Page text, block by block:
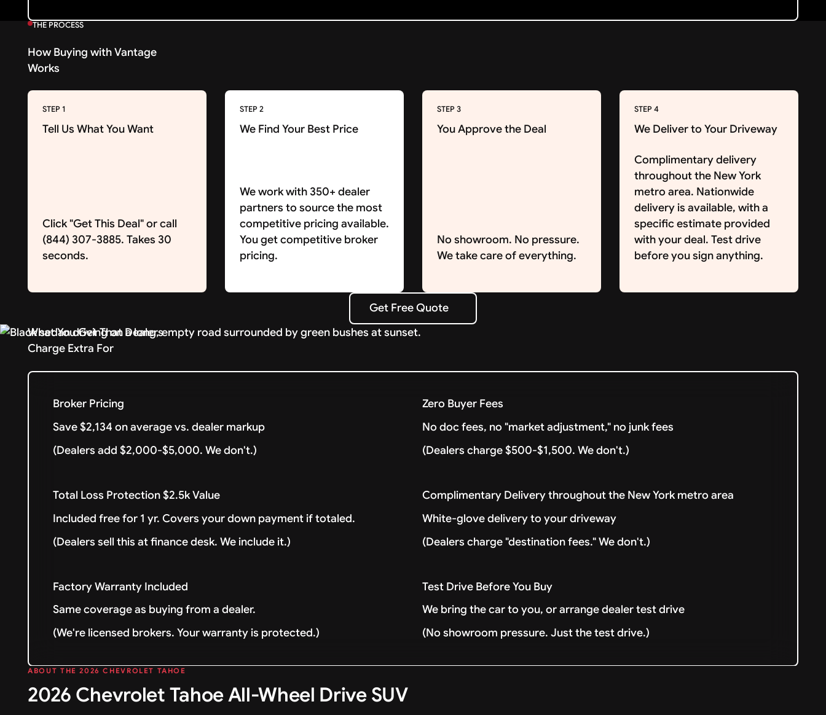
THE PROCESS
How Buying with Vantage
Works
STEP 1
Tell Us What You Want
Click "Get This Deal" or call
(844) 307-3885. Takes 30
seconds.
STEP 2
We Find Your Best Price
We work with 350+ dealer
partners to source the most
competitive pricing available.
You get competitive broker
pricing.
STEP 3
You Approve the Deal
No showroom. No pressure.
We take care of everything.
STEP 4
We Deliver to Your Driveway
Complimentary delivery
throughout the New York
metro area. Nationwide
delivery is available, with a
specific estimate provided
with your deal. Test drive
before you sign anything.
Get Free Quote
Get Free Quote
What You Get That Dealers
Charge Extra For
Broker Pricing
Save $2,134 on average vs. dealer markup
(Dealers add $2,000-$5,000. We don't.)
Zero Buyer Fees
No doc fees, no "market adjustment," no junk fees
(Dealers charge $500-$1,500. We don't.)
Total Loss Protection $2.5k Value
Included free for 1 yr. Covers your down payment if totaled.
(Dealers sell this at finance desk. We include it.)
Complimentary Delivery throughout the New York metro area
White-glove delivery to your driveway
(Dealers charge "destination fees." We don't.)
Factory Warranty Included
Same coverage as buying from a dealer.
(We're licensed brokers. Your warranty is protected.)
Test Drive Before You Buy
We bring the car to you, or arrange dealer test drive
(No showroom pressure. Just the test drive.)
ABOUT THE 2026 CHEVROLET TAHOE
2026 Chevrolet Tahoe All-Wheel Drive SUV